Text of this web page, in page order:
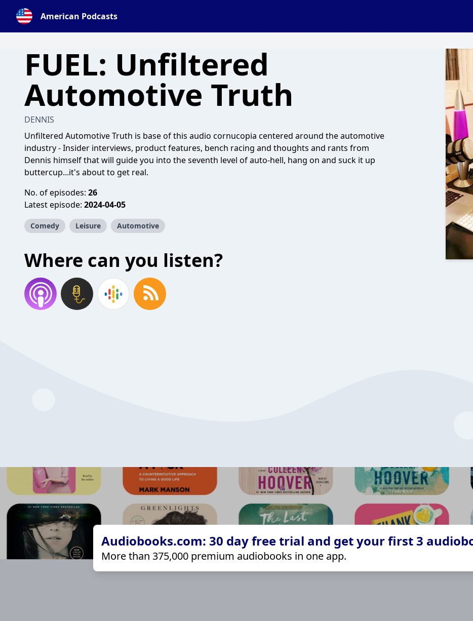
American Podcasts
FUEL: Unfiltered
Automotive Truth
DENNIS
Unfiltered Automotive Truth is base of this audio cornucopia centered around the automotive
industry - Insider interviews, product features, bench racing and thoughts and rants from
Dennis himself that will guide you into the seventh level of auto-hell, hang on and suck it up
buttercup...it's about to get real.
No. of episodes: 26
Latest episode: 2024-04-05
Comedy Leisure Automotive
Where can you listen?
Audiobooks.com: 30 day free trial and get your first 3
More than 375,000 premium audiobooks in one app.